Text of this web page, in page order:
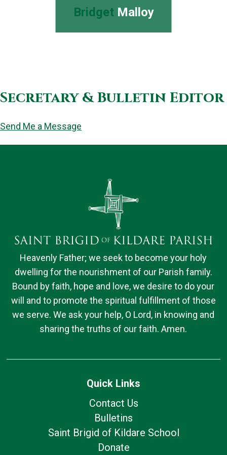
BridgetMalloy
Secretary & Bulletin Editor
Send Me a Message
Heavenly Father; we seek to become your holy
dwelling for the nourishment of our Parish family.
Bound by faith, hope and love, we desire to do your
will and to promote the spiritual fulfillment of those
we serve. We ask your help, O Lord, in knowing and
sharing the truths of our faith. Amen.
Quick Links
Contact Us
Bulletins
Saint Brigid of Kildare School
Donate